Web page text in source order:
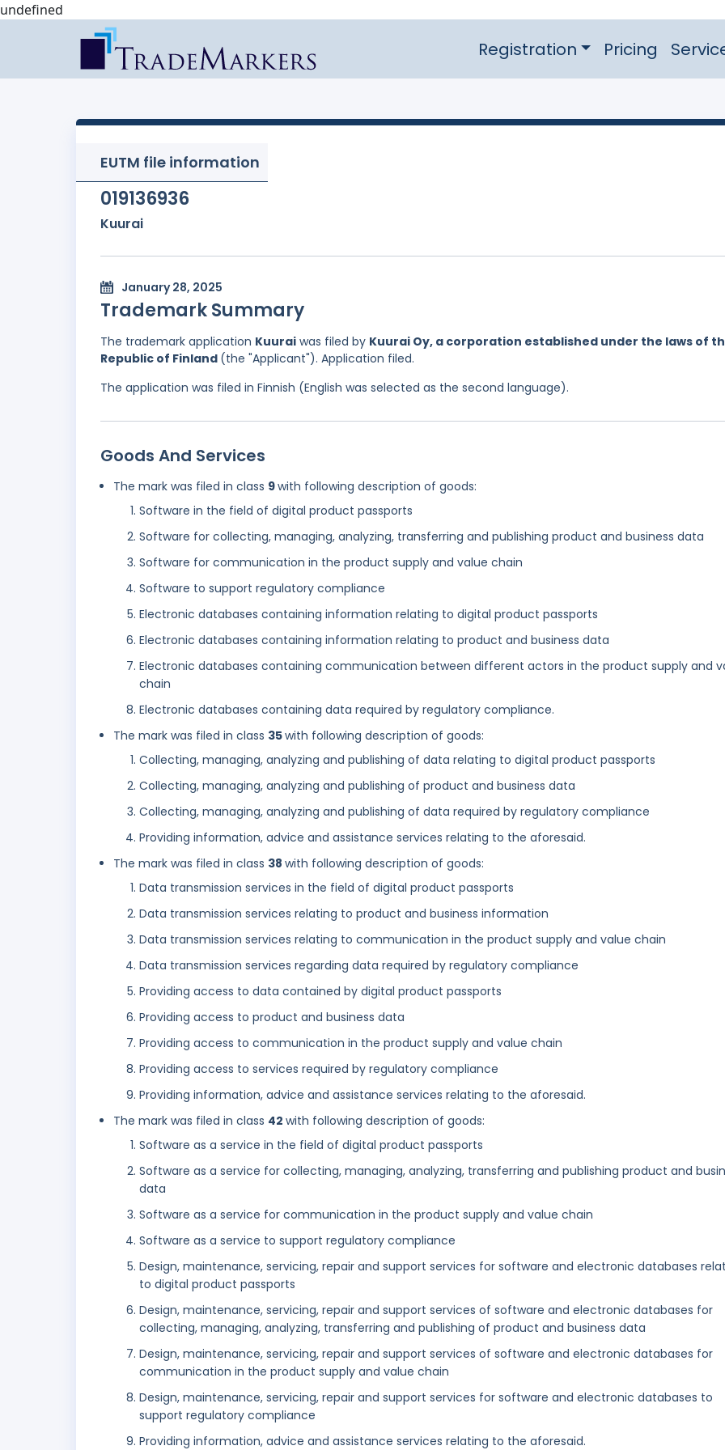
undefined
Registration Pricing
EUTM file information
019136936
Kuurai
January 28, 2025
Trademark Summary
The trademark application Kuurai was filed by Kuurai Oy, a corporation established under the laws of
Republic of Finland (the "Applicant"). Application filed.
The application was filed in Finnish (English was selected as the second language).
Goods And Services
The mark was filed in class 9with following description of goods:
Software in the field of digital product passports
Software for collecting, managing, analyzing, transferring and publishing product and business data
Software for communication in the product supply and value chain
Software to support regulatory compliance
Electronic databases containing information relating to digital product passports
Electronic databases containing information relating to product and business data
Electronic databases containing communication between different actors in the product supply and
chain
Electronic databases containing data required by regulatory compliance.
The mark was filed in class 35with following description of goods:
Collecting, managing, analyzing and publishing of data relating to digital product passports
Collecting, managing, analyzing and publishing of product and business data
Collecting, managing, analyzing and publishing of data required by regulatory compliance
Providing information, advice and assistance services relating to the aforesaid.
The mark was filed in class 38 with following description of goods:
Data transmission services in the field of digital product passports
Data transmission services relating to product and business information
Data transmission services relating to communication in the product supply and value chain
Data transmission services regarding data required by regulatory compliance
Providing access to data contained by digital product passports
Providing access to product and business data
Providing access to communication in the product supply and value chain
Providing access to services required by regulatory compliance
Providing information, advice and assistance services relating to the aforesaid.
The mark was filed in class 42 with following description of goods:
Software as a service in the field of digital product passports
Software as a service for collecting, managing, analyzing, transferring and publishing product and
data
Software as a service for communication in the product supply and value chain
Software as a service to support regulatory compliance
Design, maintenance, servicing, repair and support services for software and electronic databases
to digital product passports
Design, maintenance, servicing, repair and support services of software and electronic databases for
collecting, managing, analyzing, transferring and publishing of product and business data
Design, maintenance, servicing, repair and support services of software and electronic databases for
communication in the product supply and value chain
Design, maintenance, servicing, repair and support services for software and electronic databases to
support regulatory compliance
Providing information, advice and assistance services relating to the aforesaid.